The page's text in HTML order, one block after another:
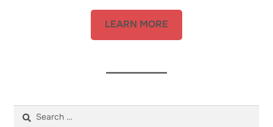
LEARN MORE